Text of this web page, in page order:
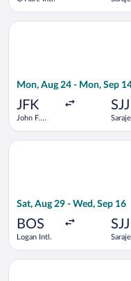
Mon, Aug 24 - Mon, Sep
JFK
John F.
SJJ
Select Austrian Airlines
Sat, Aug 29 - Wed, Sep 16
BOS
Logan Intl.
SJJ
Select Turkish Airlines
Select LOT-Polish